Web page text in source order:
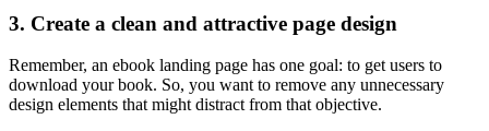
3. Create a clean and attractive page design
Remember, an ebook landing page has one goal: to get users to
download your book. So, you want to remove any unnecessary
design elements that might distract from that objective.